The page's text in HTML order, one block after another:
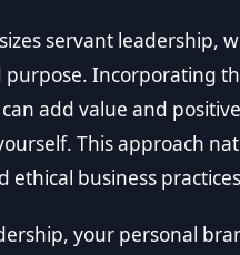
servant leadership,
purpose. Incorporating
add value and
This approach
ethical business
your personal